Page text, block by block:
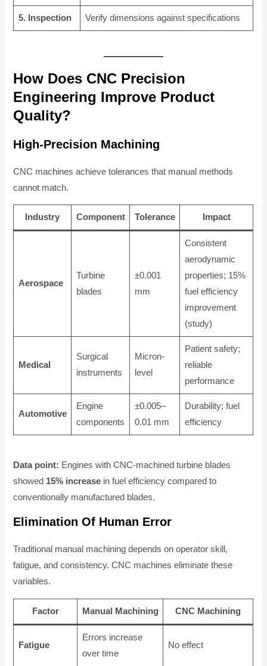
5. Inspection Verify dimensions against specifications
How Does CNC Precision
Engineering Improve Product
Quality?
High-Precision Machining
CNC machines achieve tolerances that manual methods
cannot match.
Industry Component Tolerance Impact
Aerospace
Turbine
blades
±0.001
mm
Consistent
aerodynamic
properties; 15%
fuel efficiency
improvement
(study)
Medical
Surgical
instruments
Micron-
level
Patient safety;
reliable
performance
Automotive
Engine
components
±0.005–
0.01 mm
Durability; fuel
efficiency
Data point: Engines with CNC-machined turbine blades
showed 15% increase in fuel efficiency compared to
conventionally manufactured blades.
Elimination Of Human Error
Traditional manual machining depends on operator skill,
fatigue, and consistency. CNC machines eliminate these
variables.
Factor Manual Machining CNC Machining
Fatigue
Errors increase
over time
No effect